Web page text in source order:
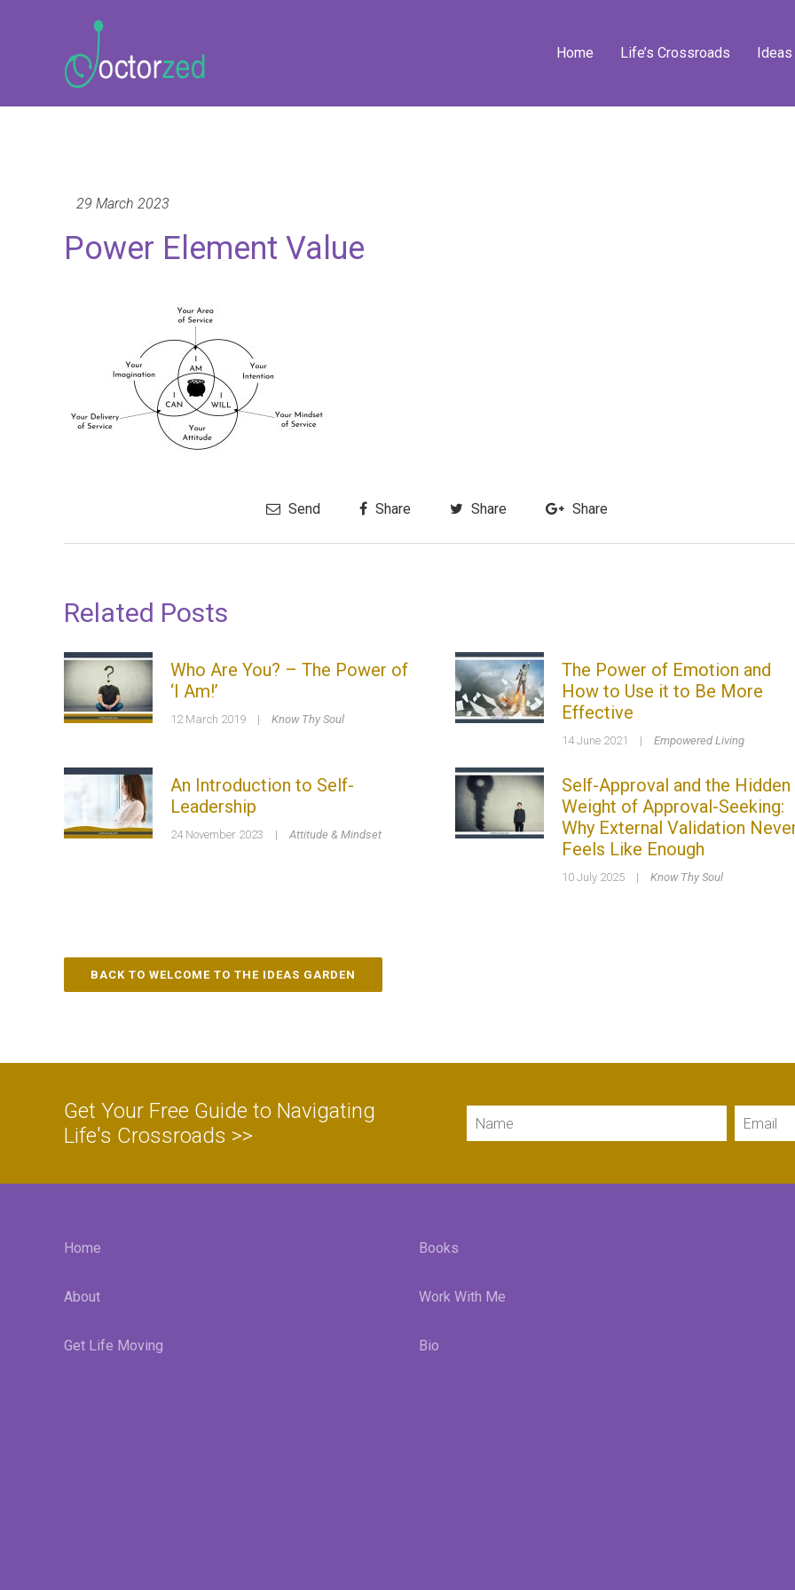
Home Life’s Crossroads Ideas
29 March 2023
Power Element Value
Send Share Share Share
Related Posts
Who Are You? – The Power of
‘I Am!’
12 March 2019 | Know Thy Soul
The Power of Emotion and
How to Use it to Be More
Effective
14 June 2021 | Empowered Living
An Introduction to Self-
Leadership
24 November 2023 | Attitude & Mindset
Self-Approval and the Hidden
Weight of Approval-Seeking:
Why External Validation
Feels Like Enough
10 July 2025 | Know Thy Soul
BACK TO WELCOME TO THE IDEAS GARDEN
Get Your Free Guide to Navigating
Life's Crossroads >>
Home
About
Get Life Moving
Books
Work With Me
Bio